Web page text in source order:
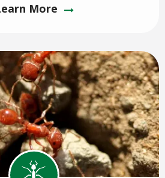
More
Image